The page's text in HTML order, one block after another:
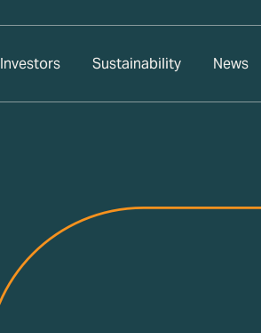
Investors Sustainability News